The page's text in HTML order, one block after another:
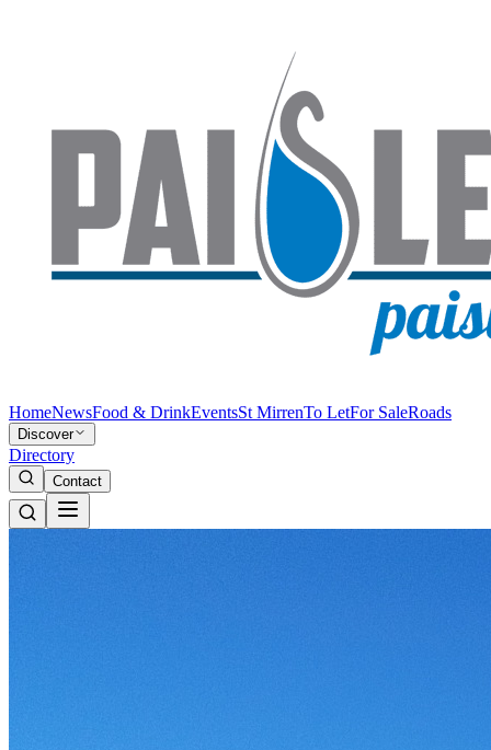
HomeNewsFood & DrinkEventsSt MirrenTo LetFor SaleRoads
Discover
Directory
Contact